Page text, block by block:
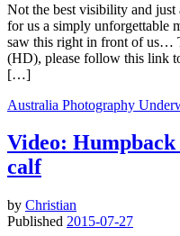
Not the best visibility and
for us a simply unforgettable
saw this right in front of us…
(HD), please follow this link
[…]
Australia Photography
Video:
calf
by Christian
Published 2015-07-27